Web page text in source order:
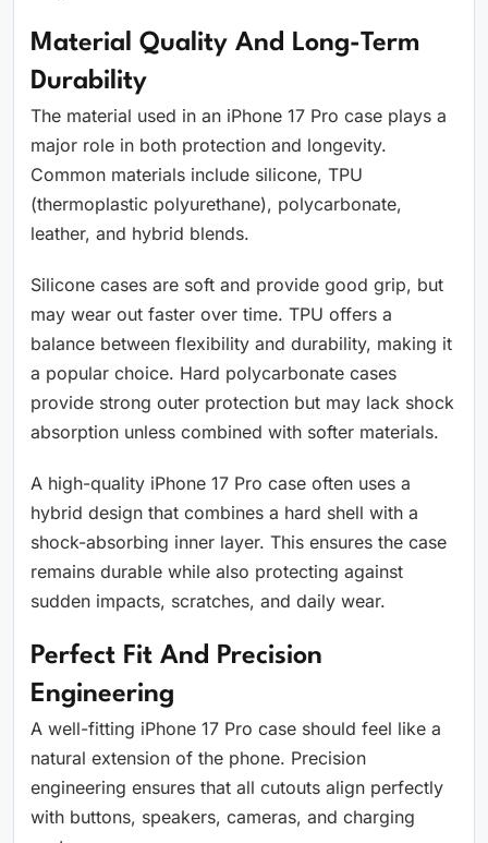
Material Quality And Long-Term
Durability
The material used in an iPhone 17 Pro case plays a
major role in both protection and longevity.
Common materials include silicone, TPU
(thermoplastic polyurethane), polycarbonate,
leather, and hybrid blends.
Silicone cases are soft and provide good grip, but
may wear out faster over time. TPU offers a
balance between flexibility and durability, making it
a popular choice. Hard polycarbonate cases
provide strong outer protection but may lack shock
absorption unless combined with softer materials.
A high-quality iPhone 17 Pro case often uses a
hybrid design that combines a hard shell with a
shock-absorbing inner layer. This ensures the case
remains durable while also protecting against
sudden impacts, scratches, and daily wear.
Perfect Fit And Precision
Engineering
A well-fitting iPhone 17 Pro case should feel like a
natural extension of the phone. Precision
engineering ensures that all cutouts align perfectly
with buttons, speakers, cameras, and charging